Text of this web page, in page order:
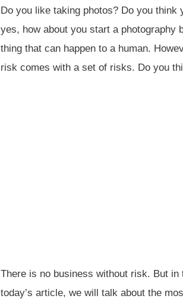
Do you like taking photos? Do you think
yes, how about you start a photography
thing that can happen to a human.
risk comes with a set of risks. Do you
There is no business without risk. But
today’s article, we will talk about the